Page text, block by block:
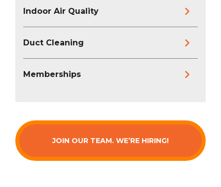
Indoor Air Quality
Duct Cleaning
Memberships
JOIN OUR TEAM. WE’RE HIRING!